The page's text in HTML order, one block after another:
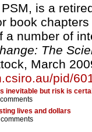
is a
book
a number of
The
March
pid/
inevitable but risk is
lives and dollars